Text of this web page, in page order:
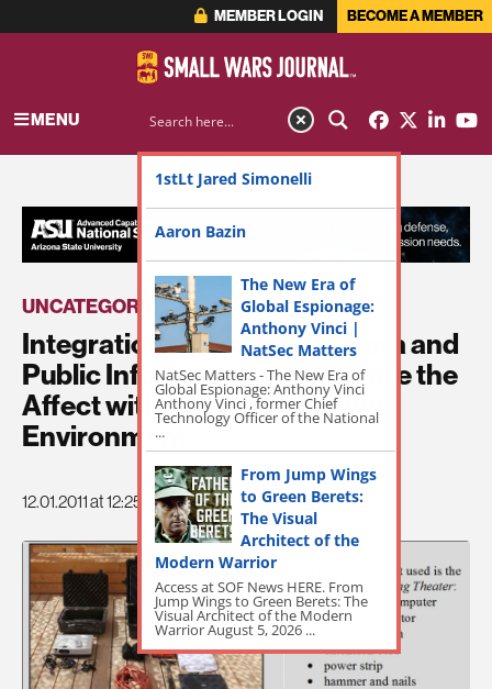
MEMBER LOGIN BECOME A MEMBER
MENU
UNCATEGORIZED
Integration of Combat Camera and
Public Information to Maximize the
Affect within the Information
Environment
12.01.2011 at 12:25pm
1stLt Jared Simonelli
Aaron Bazin
The New Era of
Global Espionage:
Anthony Vinci |
NatSec Matters
NatSec Matters - The New Era of
Global Espionage: Anthony Vinci
Anthony Vinci , former Chief
Technology Officer of the National
...
From Jump Wings
to Green Berets:
The Visual
Architect of the
Modern Warrior
Access at SOF News HERE. From
Jump Wings to Green Berets: The
Visual Architect of the Modern
Warrior August 5, 2026 ...